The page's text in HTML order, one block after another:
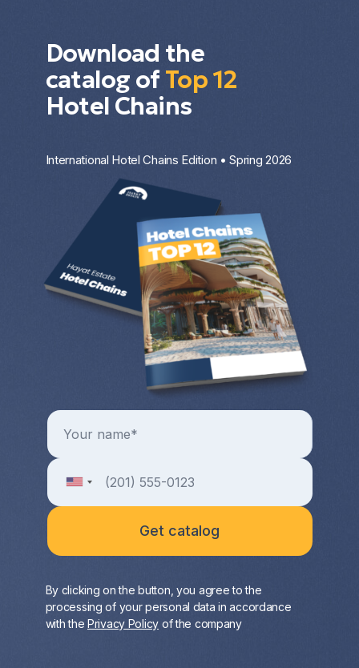
Download the
catalog ofTop 12
Hotel Chains
International Hotel Chains Edition • Spring 2026
By clicking on the button, you agree to the
processing of your personal data in accordance
with the Privacy Policy of the company